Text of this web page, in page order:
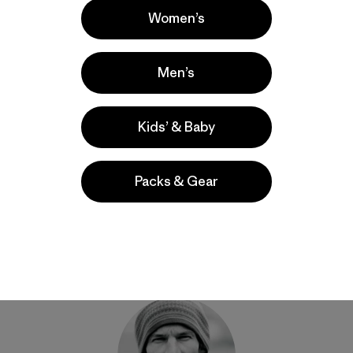
Pakistan. Photo: Steve House]
Share on Facebook
Share on Pinterest
Share on TwitterShare on LinkedIn
Share on Email
Women’s
Men’s
Kids’ & Baby
Packs & Gear